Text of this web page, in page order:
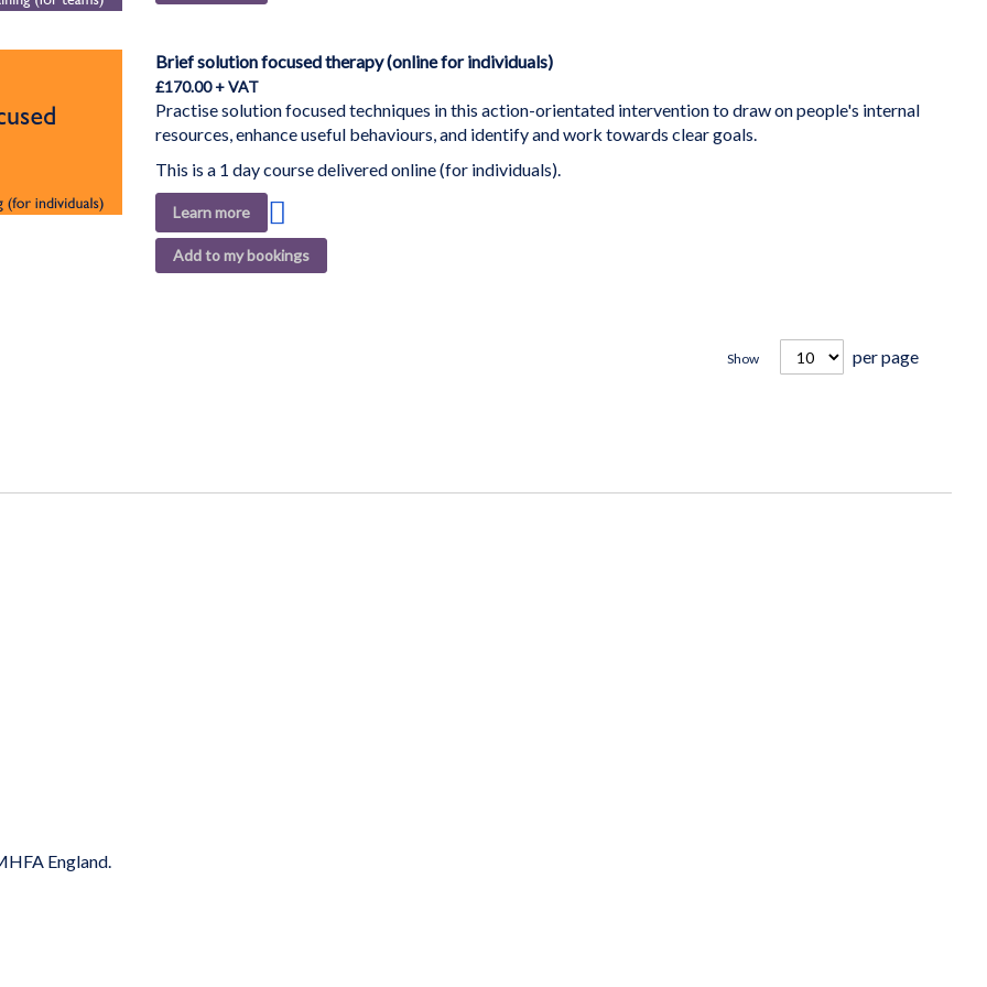
List
Brief solution focused therapy (online for individuals)
£170.00
Practise solution focused techniques in this action-orientated intervention to draw on people's internal
resources, enhance useful behaviours, and identify and work towards clear goals.
This is a 1 day course delivered online (for individuals).
Learn more
to
Wish
Add to my bookings
page Show per page
England.